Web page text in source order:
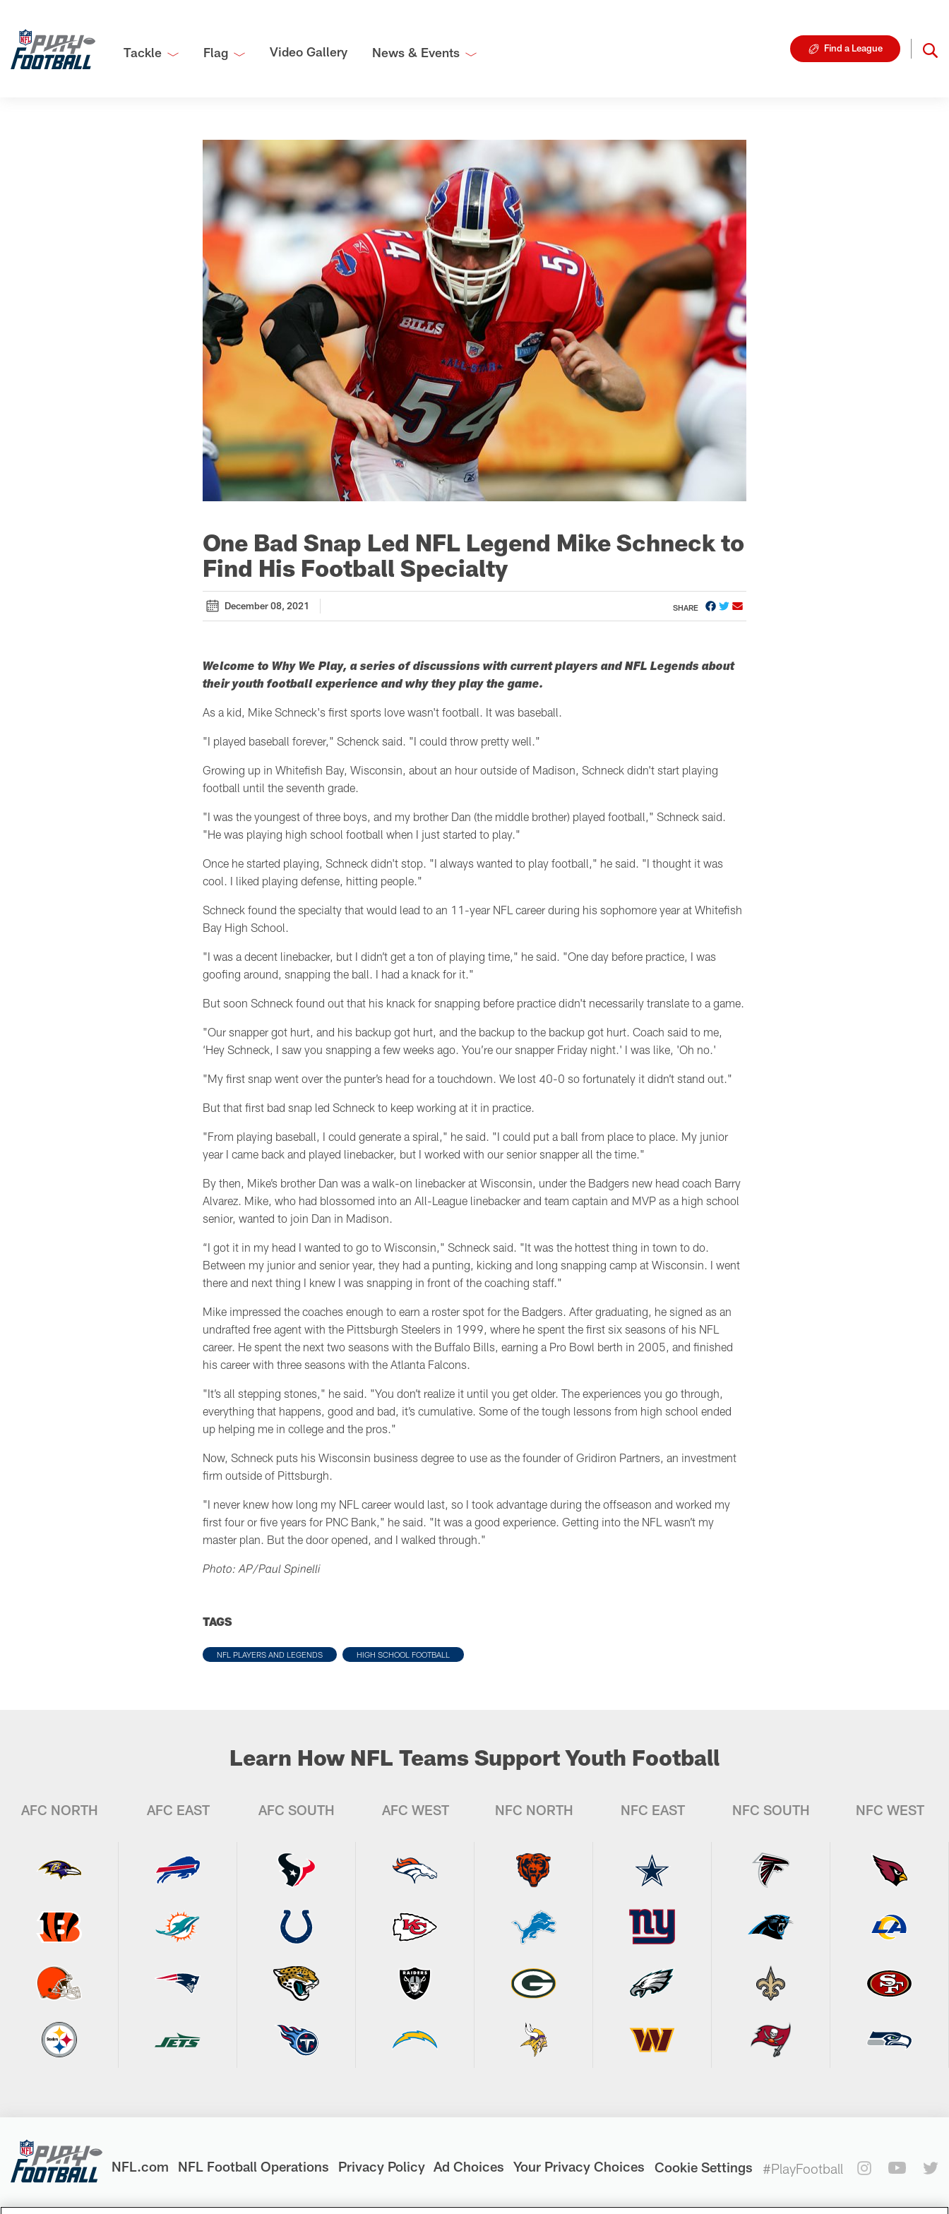
Tackle Flag Video Gallery News & Events Find a League
One Bad Snap Led NFL Legend Mike Schneck to
Find His Football Specialty
December 08, 2021 SHARE
Welcome to Why We Play, a series of discussions with current players and NFL Legends about
their youth football experience and why they play the game.
As a kid, Mike Schneck's first sports love wasn't football. It was baseball.
"I played baseball forever," Schenck said. "I could throw pretty well."
Growing up in Whitefish Bay, Wisconsin, about an hour outside of Madison, Schneck didn't start playing
football until the seventh grade.
"I was the youngest of three boys, and my brother Dan (the middle brother) played football," Schneck said.
"He was playing high school football when I just started to play."
Once he started playing, Schneck didn't stop. "I always wanted to play football," he said. "I thought it was
cool. I liked playing defense, hitting people."
Schneck found the specialty that would lead to an 11-year NFL career during his sophomore year at Whitefish
Bay High School.
"I was a decent linebacker, but I didn’t get a ton of playing time," he said. "One day before practice, I was
goofing around, snapping the ball. I had a knack for it."
But soon Schneck found out that his knack for snapping before practice didn't necessarily translate to a game.
"Our snapper got hurt, and his backup got hurt, and the backup to the backup got hurt. Coach said to me,
‘Hey Schneck, I saw you snapping a few weeks ago. You’re our snapper Friday night.' I was like, 'Oh no.'
"My first snap went over the punter’s head for a touchdown. We lost 40-0 so fortunately it didn’t stand out."
But that first bad snap led Schneck to keep working at it in practice.
"From playing baseball, I could generate a spiral," he said. "I could put a ball from place to place. My junior
year I came back and played linebacker, but I worked with our senior snapper all the time."
By then, Mike’s brother Dan was a walk-on linebacker at Wisconsin, under the Badgers new head coach Barry
Alvarez. Mike, who had blossomed into an All-League linebacker and team captain and MVP as a high school
senior, wanted to join Dan in Madison.
“I got it in my head I wanted to go to Wisconsin," Schneck said. "It was the hottest thing in town to do.
Between my junior and senior year, they had a punting, kicking and long snapping camp at Wisconsin. I went
there and next thing I knew I was snapping in front of the coaching staff."
Mike impressed the coaches enough to earn a roster spot for the Badgers. After graduating, he signed as an
undrafted free agent with the Pittsburgh Steelers in 1999, where he spent the first six seasons of his NFL
career. He spent the next two seasons with the Buffalo Bills, earning a Pro Bowl berth in 2005, and finished
his career with three seasons with the Atlanta Falcons.
"It’s all stepping stones," he said. "You don’t realize it until you get older. The experiences you go through,
everything that happens, good and bad, it’s cumulative. Some of the tough lessons from high school ended
up helping me in college and the pros."
Now, Schneck puts his Wisconsin business degree to use as the founder of Gridiron Partners, an investment
firm outside of Pittsburgh.
"I never knew how long my NFL career would last, so I took advantage during the offseason and worked my
first four or five years for PNC Bank," he said. "It was a good experience. Getting into the NFL wasn’t my
master plan. But the door opened, and I walked through."
Photo: AP/Paul Spinelli
TAGS
NFL PLAYERS AND LEGENDS HIGH SCHOOL FOOTBALL
Learn How NFL Teams Support Youth Football
AFC NORTH AFC EAST AFC SOUTH AFC WEST NFC NORTH NFC EAST NFC SOUTH NFC WEST
NFL.com NFL Football Operations Privacy Policy Ad Choices Your Privacy Choices Cookie Settings #PlayFootball